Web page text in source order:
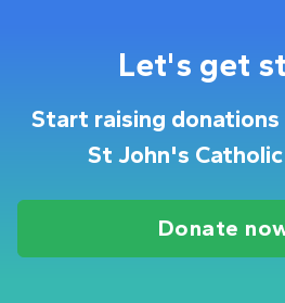
Let's get
Start raising
St John's
Donate